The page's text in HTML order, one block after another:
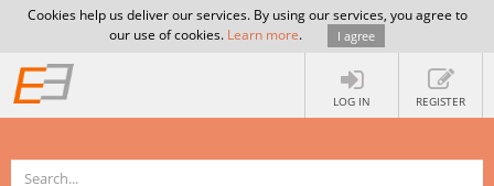
Cookies help us deliver our services. By using our services, you agree to
our use of cookies. Learn more. I agree
LOG IN REGISTER